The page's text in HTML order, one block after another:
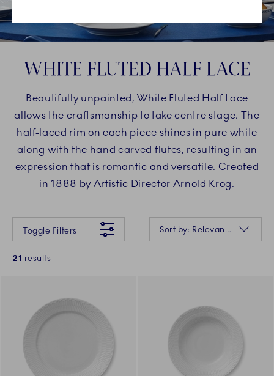
WHITE FLUTED HALF LACE
Beautifully unpainted, White Fluted Half Lace
allows the craftsmanship to take centre stage. The
half-laced rim on each piece shines in pure white
along with the hand carved flutes, resulting in an
expression that is romantic and versatile. Created
in 1888 by Artistic Director Arnold Krog.
Something went wrong Please try again later.
Toggle Filters
Sort by: Relevance
21 results